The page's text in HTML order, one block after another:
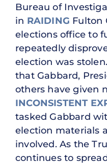
Bureau of
in RAIDING Fulton
elections office to
repeatedly
election was
that Gabbard,
others have given
INCONSISTENT
tasked Gabbard
election materials
involved. As the
continues to